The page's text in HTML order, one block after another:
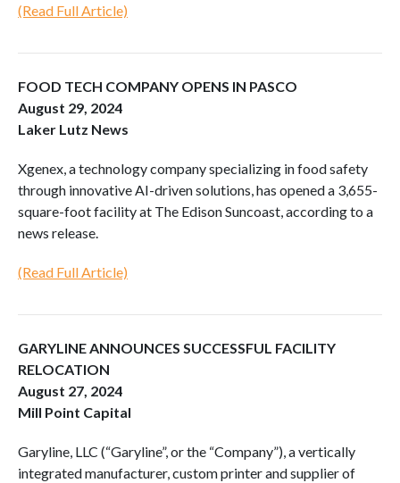
(Read Full Article)
FOOD TECH COMPANY OPENS IN PASCO
August 29, 2024
Laker Lutz News
Xgenex, a technology company specializing in food safety
through innovative AI-driven solutions, has opened a 3,655-
square-foot facility at The Edison Suncoast, according to a
news release.
(Read Full Article)
GARYLINE ANNOUNCES SUCCESSFUL FACILITY
RELOCATION
August 27, 2024
Mill Point Capital
Garyline, LLC (“Garyline”, or the “Company”), a vertically
integrated manufacturer, custom printer and supplier of